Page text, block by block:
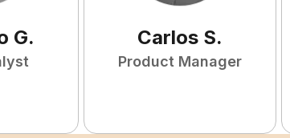
G. Carlos S.
Product Manager